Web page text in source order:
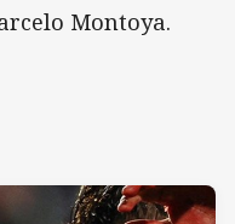
Montoya.